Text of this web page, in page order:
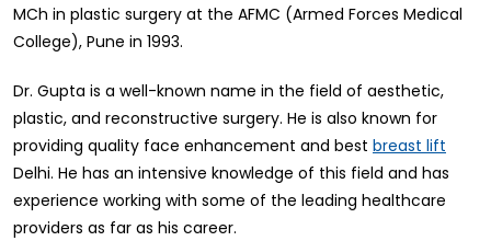
MCh in plastic surgery at the AFMC (Armed Forces Medical
College), Pune in 1993.
Dr. Gupta is a well-known name in the field of aesthetic,
plastic, and reconstructive surgery. He is also known for
providing quality face enhancement and best breast lift
Delhi. He has an intensive knowledge of this field and has
experience working with some of the leading healthcare
providers as far as his career.